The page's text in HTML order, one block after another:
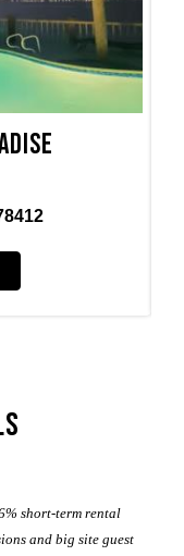
short-term rental
and big site guest